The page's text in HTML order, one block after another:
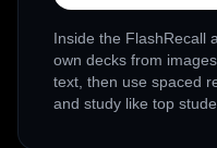
Inside the FlashRecall
own decks from
text, then use spaced
and study like top